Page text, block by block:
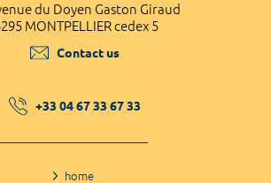
du Doyen Gaston Giraud
MONTPELLIER cedex 5
Contact us
+33 04 67 33 67 33
home